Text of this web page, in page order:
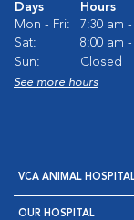
Days
Hours
Mon - Fri:
7:30 am
Sat:
8:00 am
Sun:
Closed
See more hours
VCA ANIMAL
OUR HOSPITAL